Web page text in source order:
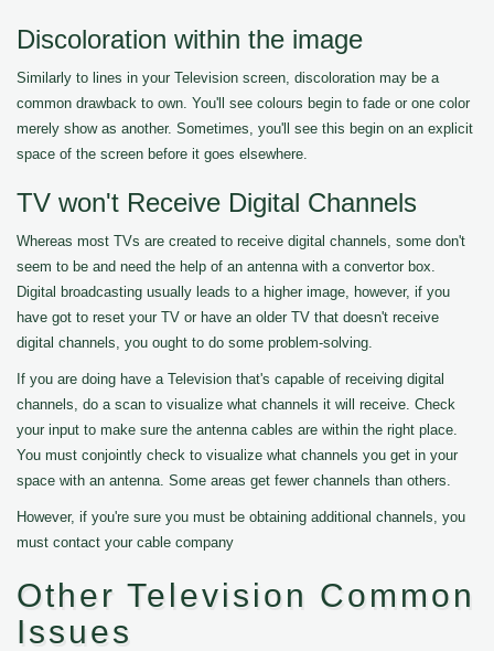
Discoloration within the image
Similarly to lines in your Television screen, discoloration may be a
common drawback to own. You'll see colours begin to fade or one color
merely show as another. Sometimes, you'll see this begin on an explicit
space of the screen before it goes elsewhere.
TV won't Receive Digital Channels
Whereas most TVs are created to receive digital channels, some don't
seem to be and need the help of an antenna with a convertor box.
Digital broadcasting usually leads to a higher image, however, if you
have got to reset your TV or have an older TV that doesn't receive
digital channels, you ought to do some problem-solving.
If you are doing have a Television that's capable of receiving digital
channels, do a scan to visualize what channels it will receive. Check
your input to make sure the antenna cables are within the right place.
You must conjointly check to visualize what channels you get in your
space with an antenna. Some areas get fewer channels than others.
However, if you're sure you must be obtaining additional channels, you
must contact your cable company
Other Television Common
Issues